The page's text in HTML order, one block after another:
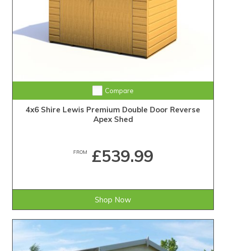
Compare
4x6 Shire Lewis Premium Double Door Reverse
Apex Shed
FROM £539.99
Shop Now